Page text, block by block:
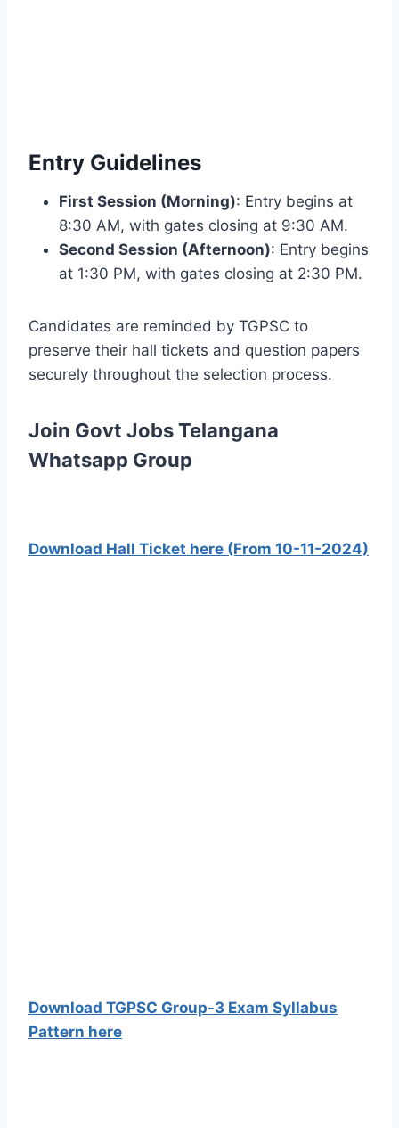
Entry Guidelines
First Session (Morning): Entry begins at
8:30 AM, with gates closing at 9:30 AM.
Second Session (Afternoon): Entry begins
at 1:30 PM, with gates closing at 2:30 PM.
Candidates are reminded by TGPSC to
preserve their hall tickets and question papers
securely throughout the selection process.
Join Govt Jobs Telangana
Whatsapp Group
Download Hall Ticket here (From 10-11-2024)
Download TGPSC Group-3 Exam Syllabus
Pattern here